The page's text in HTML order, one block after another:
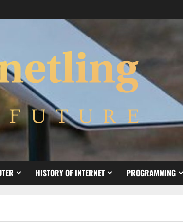
HISTORY OF INTERNET PROGRAMMING